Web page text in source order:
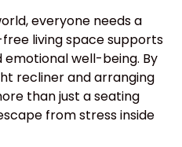
everyone needs a
living space supports
well-being. By
recliner and arranging
than just a seating
from stress inside